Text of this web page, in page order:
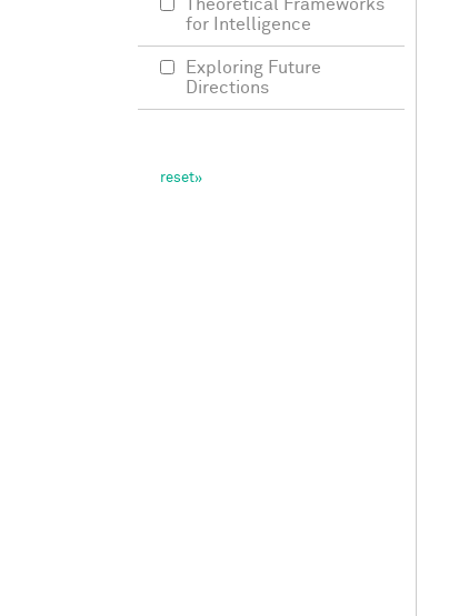
Theoretical Frameworks
for Intelligence
Exploring Future
Directions